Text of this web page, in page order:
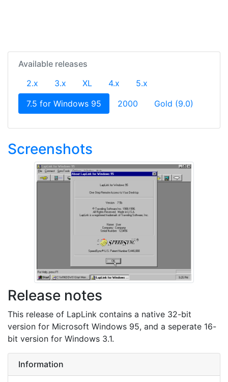
Available releases
2.x
3.x XL 4.x
5.x
7.5 for Windows 95 (current)
2000 Gold (9.0)
Screenshots
Release notes
This release of LapLink contains a native 32-bit
version for Microsoft Windows 95, and a seperate 16-
bit version for Windows 3.1.
Information